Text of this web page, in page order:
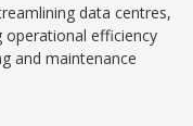
data centres,
operational efficiency
and maintenance